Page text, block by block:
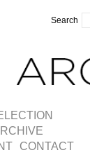
Search
CONTACT